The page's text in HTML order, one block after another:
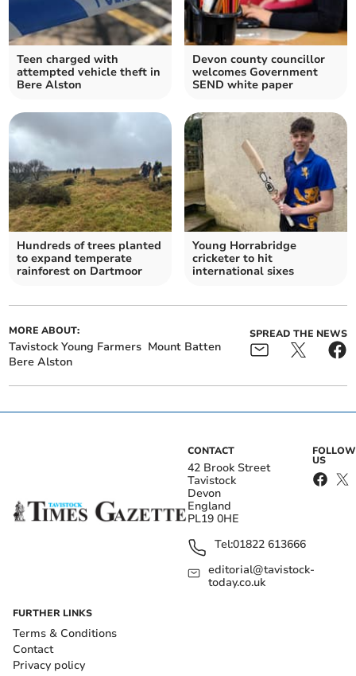
Teen charged with
attempted vehicle theft in
Bere Alston
Devon county councillor
welcomes Government
SEND white paper
Hundreds of trees planted
to expand temperate
rainforest on Dartmoor
Young Horrabridge
cricketer to hit
international sixes
MORE ABOUT:
Tavistock Young Farmers Mount Batten
Bere Alston
SPREAD THE NEWS
CONTACT
42 Brook Street
Tavistock
Devon
England
PL19 0HE
Tel:01822 613666
editorial@tavistock-
today.co.uk
FOLLOW
US
FURTHER LINKS
Terms & Conditions
Contact
Privacy policy